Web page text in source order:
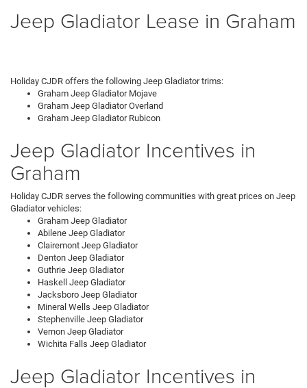
Jeep Gladiator Lease in Graham
Holiday CJDR offers the following Jeep Gladiator trims:
Graham Jeep Gladiator Mojave
Graham Jeep Gladiator Overland
Graham Jeep Gladiator Rubicon
Jeep Gladiator Incentives in
Graham
Holiday CJDR serves the following communities with great prices on Jeep
Gladiator vehicles:
Graham Jeep Gladiator
Abilene Jeep Gladiator
Clairemont Jeep Gladiator
Denton Jeep Gladiator
Guthrie Jeep Gladiator
Haskell Jeep Gladiator
Jacksboro Jeep Gladiator
Mineral Wells Jeep Gladiator
Stephenville Jeep Gladiator
Vernon Jeep Gladiator
Wichita Falls Jeep Gladiator
Jeep Gladiator Incentives in